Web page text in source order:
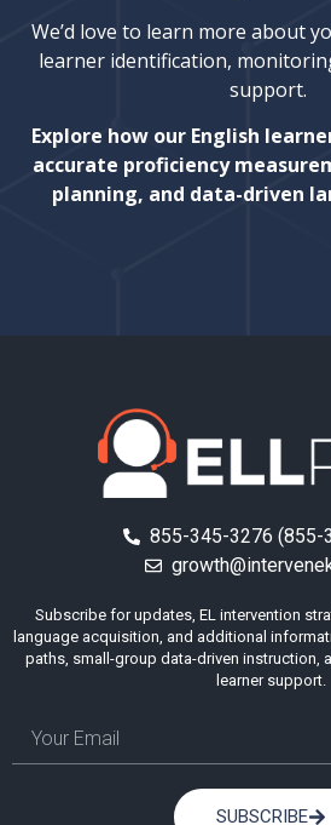
We’d love to learn more about
learner identification,
support.
Explore how our English
accurate proficiency
planning, and data-driven
855-345-3276 (855-
Subscribe for updates, EL intervention
language acquisition, and additional
paths, small-group data-driven instruction,
learner support.
SUBSCRIBE